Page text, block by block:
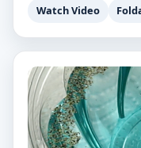
Watch Video